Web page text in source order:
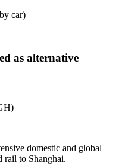
car)
as alternative
domestic and global
rail to Shanghai.